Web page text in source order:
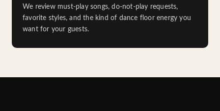
We review must-play songs, do-not-play requests,
favorite styles, and the kind of dance floor energy you
want for your guests.